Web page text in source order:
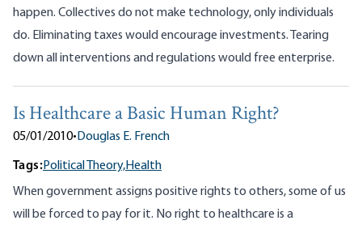
happen. Collectives do not make technology, only individuals
do. Eliminating taxes would encourage investments. Tearing
down all interventions and regulations would free enterprise.
Is Healthcare a Basic Human Right?
05/01/2010•Douglas E. French
Tags:Political Theory,Health
When government assigns positive rights to others, some of us
will be forced to pay for it. No right to healthcare is a